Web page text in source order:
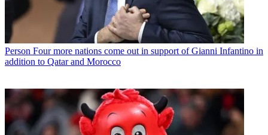
Person Four more nations come out in support of Gianni Infantino in
addition to Qatar and Morocco